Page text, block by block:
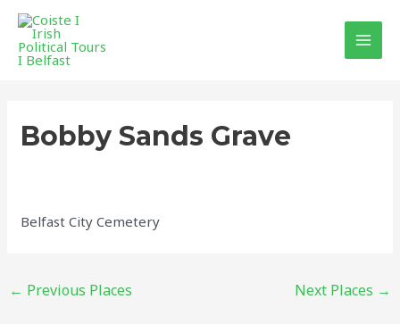
Skip
content
Bobby Sands Grave
Belfast City Cemetery
← Previous Places Next Places →